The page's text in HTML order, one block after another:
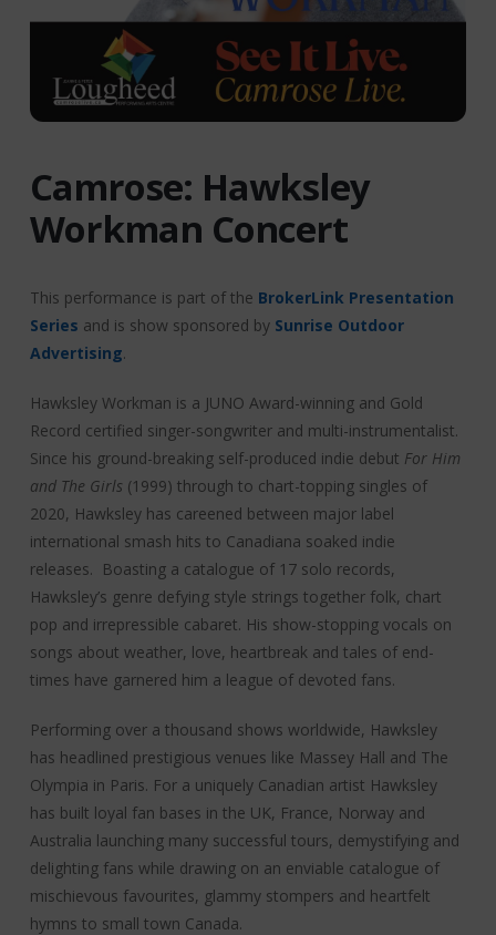
Camrose: Hawksley
Workman Concert
This performance is part of the BrokerLink Presentation
Series and is show sponsored by Sunrise Outdoor
Advertising.
Hawksley Workman is a JUNO Award-winning and Gold
Record certified singer-songwriter and multi-instrumentalist.
Since his ground-breaking self-produced indie debut For Him
and The Girls (1999) through to chart-topping singles of
2020, Hawksley has careened between major label
international smash hits to Canadiana soaked indie
releases. Boasting a catalogue of 17 solo records,
Hawksley’s genre defying style strings together folk, chart
pop and irrepressible cabaret. His show-stopping vocals on
songs about weather, love, heartbreak and tales of end-
times have garnered him a league of devoted fans.
Performing over a thousand shows worldwide, Hawksley
has headlined prestigious venues like Massey Hall and The
Olympia in Paris. For a uniquely Canadian artist Hawksley
has built loyal fan bases in the UK, France, Norway and
Australia launching many successful tours, demystifying and
delighting fans while drawing on an enviable catalogue of
mischievous favourites, glammy stompers and heartfelt
hymns to small town Canada.